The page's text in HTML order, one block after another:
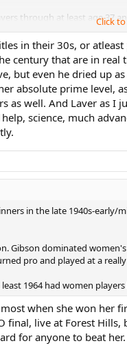
through at least age 37
was such a late bloomer.
Click
in their 30s, or
century that are in
but even he dried up
absolute prime level,
well. And Laver as I
science, much
in the late 1940s-
dominated
pro and played at a
1964 had women
when she won
final, live at Forest
for anyone to beat her.